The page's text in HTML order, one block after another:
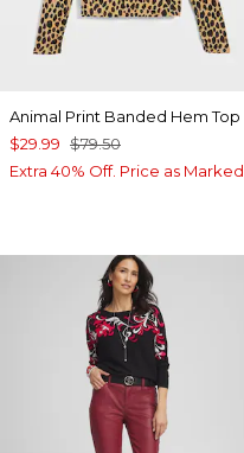
Animal Print Banded Hem Top
$29.99 $79.50
Extra 40% Off. Price as Marked.